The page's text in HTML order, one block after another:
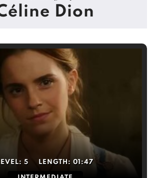
Dion
5 LENGTH: 01:47